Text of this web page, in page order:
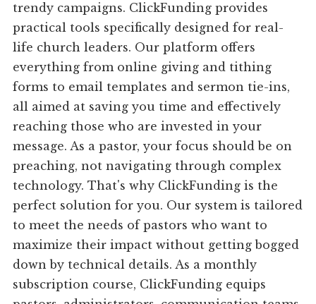
trendy campaigns. ClickFunding provides
practical tools specifically designed for real-
life church leaders. Our platform offers
everything from online giving and tithing
forms to email templates and sermon tie-ins,
all aimed at saving you time and effectively
reaching those who are invested in your
message. As a pastor, your focus should be on
preaching, not navigating through complex
technology. That's why ClickFunding is the
perfect solution for you. Our system is tailored
to meet the needs of pastors who want to
maximize their impact without getting bogged
down by technical details. As a monthly
subscription course, ClickFunding equips